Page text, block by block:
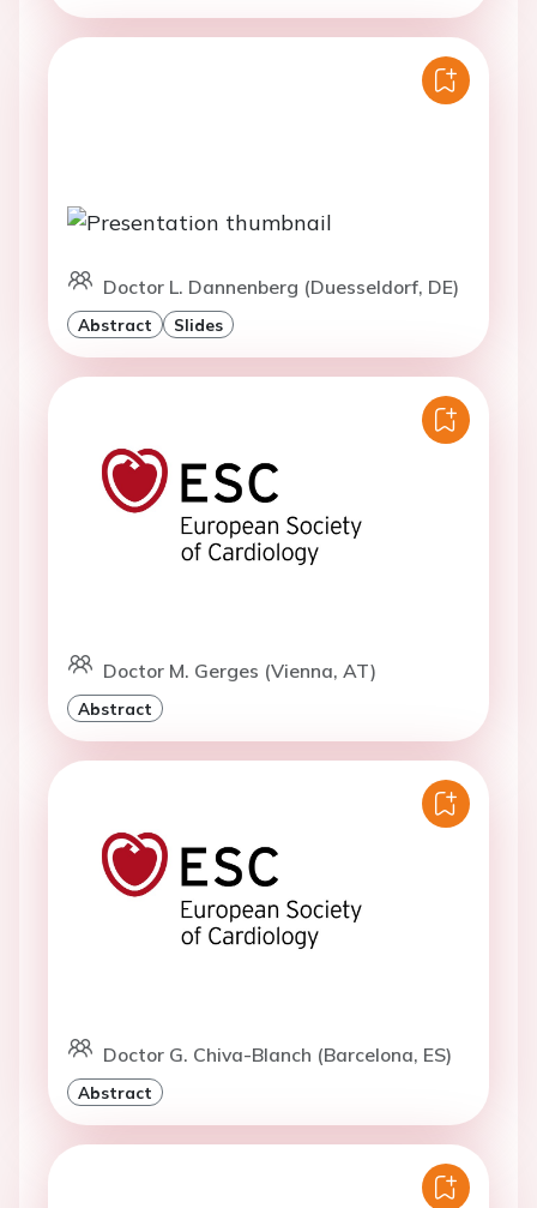
Doctor L. Dannenberg (Duesseldorf, DE)
Abstract Slides
Doctor M. Gerges (Vienna, AT)
Abstract
Doctor G. Chiva-Blanch (Barcelona, ES)
Abstract